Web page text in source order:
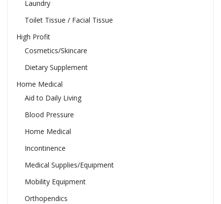
Laundry
Toilet Tissue / Facial Tissue
High Profit
Cosmetics/Skincare
Dietary Supplement
Home Medical
Aid to Daily Living
Blood Pressure
Home Medical
Incontinence
Medical Supplies/Equipment
Mobility Equipment
Orthopendics